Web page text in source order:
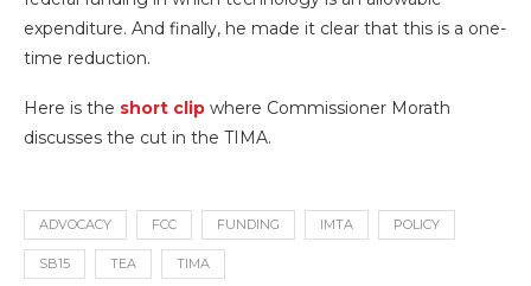
expenditure. And finally, he made it clear that this is a one-
time reduction.
Here is the short clip where Commissioner Morath
discusses the cut in the TIMA.
ADVOCACY FCC FUNDING IMTA POLICY
SB15 TEA TIMA